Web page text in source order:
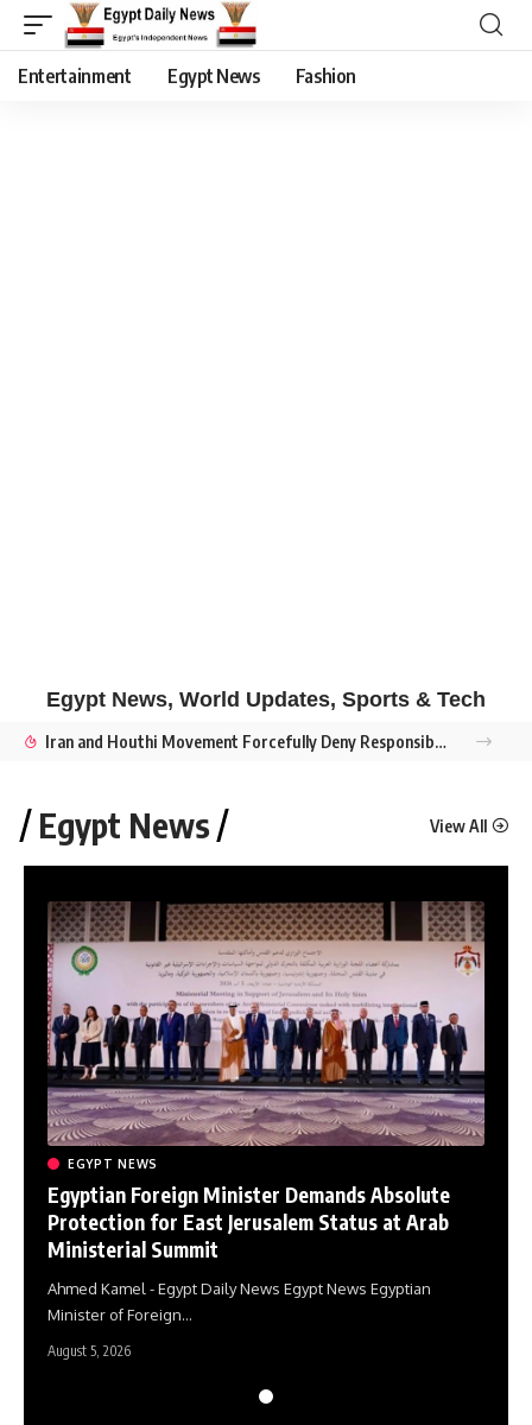
Entertainment Egypt News Fashion
Egypt News, World Updates, Sports & Tech
Iran and Houthi Movement Forcefully Deny Responsibility for Damietta Drone Strike Amid Accusations of False Flag Sabotage
Egypt News View All
EGYPT NEWS
Egyptian Foreign Minister Demands Absolute
Protection for East Jerusalem Status at Arab
Ministerial Summit
Ahmed Kamel - Egypt Daily News Egypt News Egyptian
Minister of Foreign…
August 5, 2026